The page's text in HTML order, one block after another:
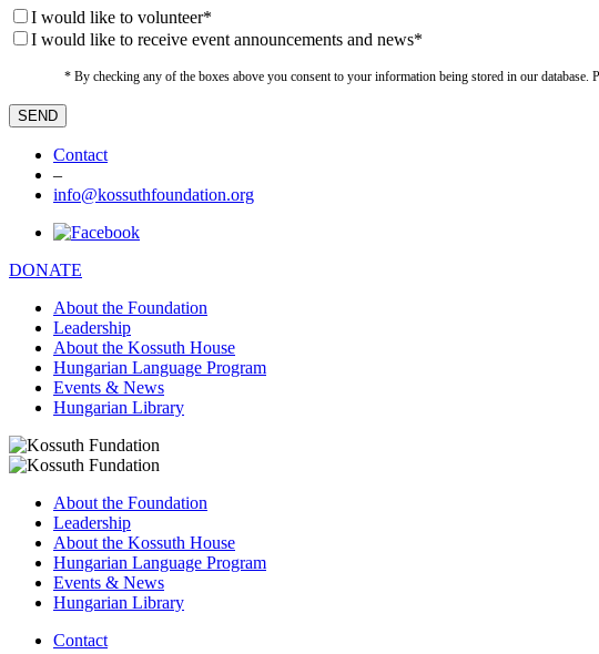
I would like to volunteer*
I would like to receive event announcements and news*
* By checking any of the boxes above you consent to your information being stored in our
Contact
–
info@kossuthfoundation.org
DONATE
About the Foundation
Leadership
About the Kossuth House
Hungarian Language Program
Events & News
Hungarian Library
About the Foundation
Leadership
About the Kossuth House
Hungarian Language Program
Events & News
Hungarian Library
Contact